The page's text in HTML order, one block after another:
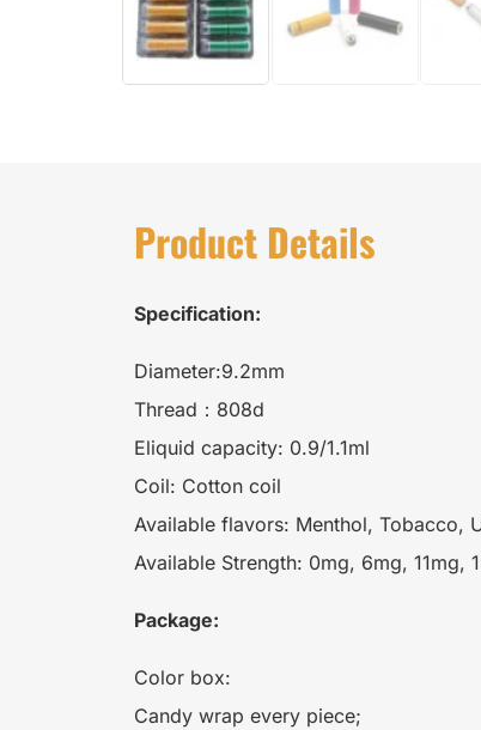
Product Details
Specification:
Diameter:9.2mm
Thread：808d
Eliquid capacity: 0.9/1.1ml
Coil: Cotton coil
Available flavors: Menthol, Tobacco,
Available Strength: 0mg, 6mg, 11mg,
Package:
Color box:
Candy wrap every piece;